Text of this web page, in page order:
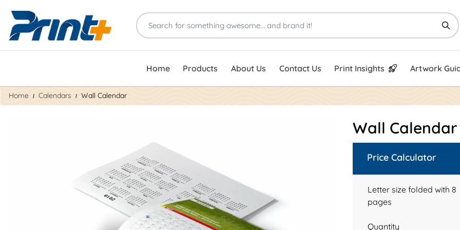
Home Products About Us Contact Us Print Insights
Print Insights Artwork
Artwork
Home Calendars Wall Calendar
Wall Calendar
Price Calculator
Letter size folded with 8
pages
Quantity